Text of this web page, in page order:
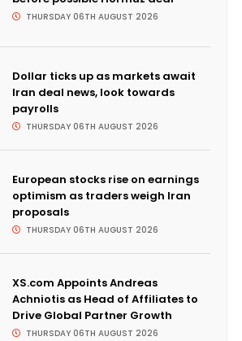
THURSDAY 06TH AUGUST 2026
Dollar ticks up as markets await
Iran deal news, look towards
payrolls
THURSDAY 06TH AUGUST 2026
European stocks rise on earnings
optimism as traders weigh Iran
proposals
THURSDAY 06TH AUGUST 2026
XS.com Appoints Andreas
Achniotis as Head of Affiliates to
Drive Global Partner Growth
THURSDAY 06TH AUGUST 2026